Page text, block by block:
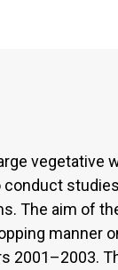
vegetative
conduct
The aim of
manner
2001–2003.